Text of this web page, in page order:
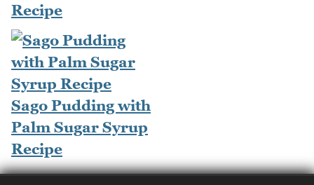
Recipe
Sago Pudding with
Palm Sugar Syrup
Recipe